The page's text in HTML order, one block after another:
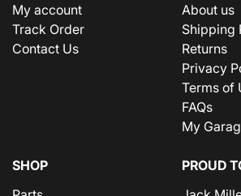
My account
Track Order
Contact Us
About us
Shipping
Returns
Privacy
Terms of
FAQs
My
SHOP
PROUD